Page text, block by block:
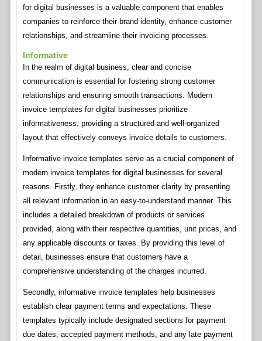
for digital businesses is a valuable component that enables
companies to reinforce their brand identity, enhance customer
relationships, and streamline their invoicing processes.
Informative
In the realm of digital business, clear and concise
communication is essential for fostering strong customer
relationships and ensuring smooth transactions. Modern
invoice templates for digital businesses prioritize
informativeness, providing a structured and well-organized
layout that effectively conveys invoice details to customers.
Informative invoice templates serve as a crucial component of
modern invoice templates for digital businesses for several
reasons. Firstly, they enhance customer clarity by presenting
all relevant information in an easy-to-understand manner. This
includes a detailed breakdown of products or services
provided, along with their respective quantities, unit prices, and
any applicable discounts or taxes. By providing this level of
detail, businesses ensure that customers have a
comprehensive understanding of the charges incurred.
Secondly, informative invoice templates help businesses
establish clear payment terms and expectations. These
templates typically include designated sections for payment
due dates, accepted payment methods, and any late payment